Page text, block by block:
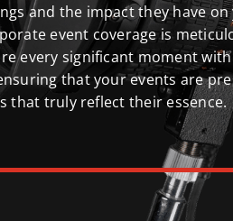
and the impact they have
event coverage is
every significant moment
that your events are
that truly reflect their essence.